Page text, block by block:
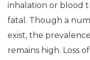
inhalation or blood
fatal. Though a
exist, the
remains high. Loss